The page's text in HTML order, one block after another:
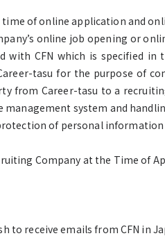
of online application and
online job opening or
CFN which is specified
tasu for the purpose of
from Career-tasu to a
system and
of personal
Company at the Time of
to receive emails from CFN in